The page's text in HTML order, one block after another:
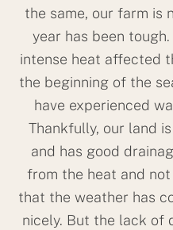
the same, our farm is
year has been
intense heat affected
the beginning of the
have experienced
Thankfully, our land
and has good
from the heat and
that the weather has
nicely. But the lack of